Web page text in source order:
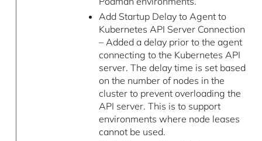
Add Startup Delay to Agent to
Kubernetes API Server Connection
– Added a delay prior to the agent
connecting to the Kubernetes API
server. The delay time is set based
on the number of nodes in the
cluster to prevent overloading the
API server. This is to support
environments where node leases
cannot be used.